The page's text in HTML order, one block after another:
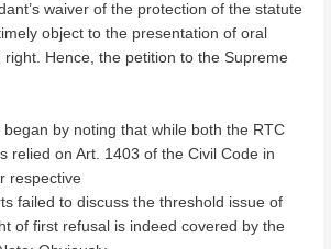
waiver of the protection of the statute
object to the presentation of oral
Hence, the petition to the Supreme
by noting that while both the RTC
relied on Art. 1403 of the Civil Code in
respective
failed to discuss the threshold issue of
of first refusal is indeed covered by the